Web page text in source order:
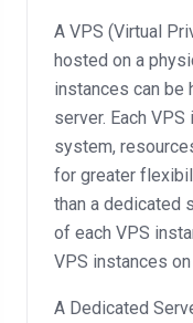
A VPS (Virtual
hosted on a
instances can be
server. Each
system,
for greater
than a dedicated
of each VPS
VPS instances
A Dedicated